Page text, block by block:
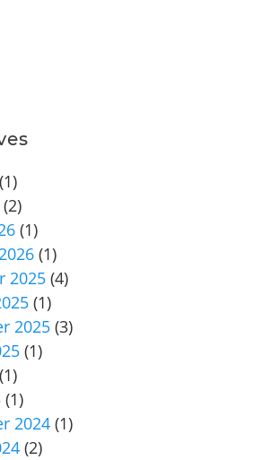
(1)
(2)
(1)
(1)
2025 (4)
(1)
2025 (3)
(1)
(1)
(1)
2024 (1)
(2)